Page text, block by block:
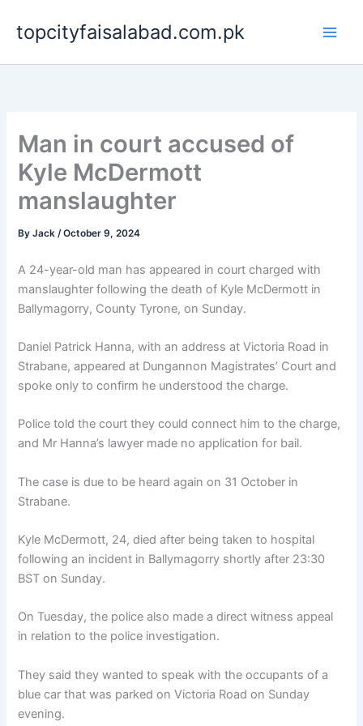
content
topcityfaisalabad.com.pk
Man in court accused of
Kyle McDermott
manslaughter
ByJack/October 9, 2024
A 24-year-old man has appeared in court charged with
manslaughter following the death of Kyle McDermott in
Ballymagorry, County Tyrone, on Sunday.
Daniel Patrick Hanna, with an address at Victoria Road in
Strabane, appeared at Dungannon Magistrates’ Court and
spoke only to confirm he understood the charge.
Police told the court they could connect him to the charge,
and Mr Hanna’s lawyer made no application for bail.
The case is due to be heard again on 31 October in
Strabane.
Kyle McDermott, 24, died after being taken to hospital
following an incident in Ballymagorry shortly after 23:30
BST on Sunday.
On Tuesday, the police also made a direct witness appeal
in relation to the police investigation.
They said they wanted to speak with the occupants of a
blue car that was parked on Victoria Road on Sunday
evening.